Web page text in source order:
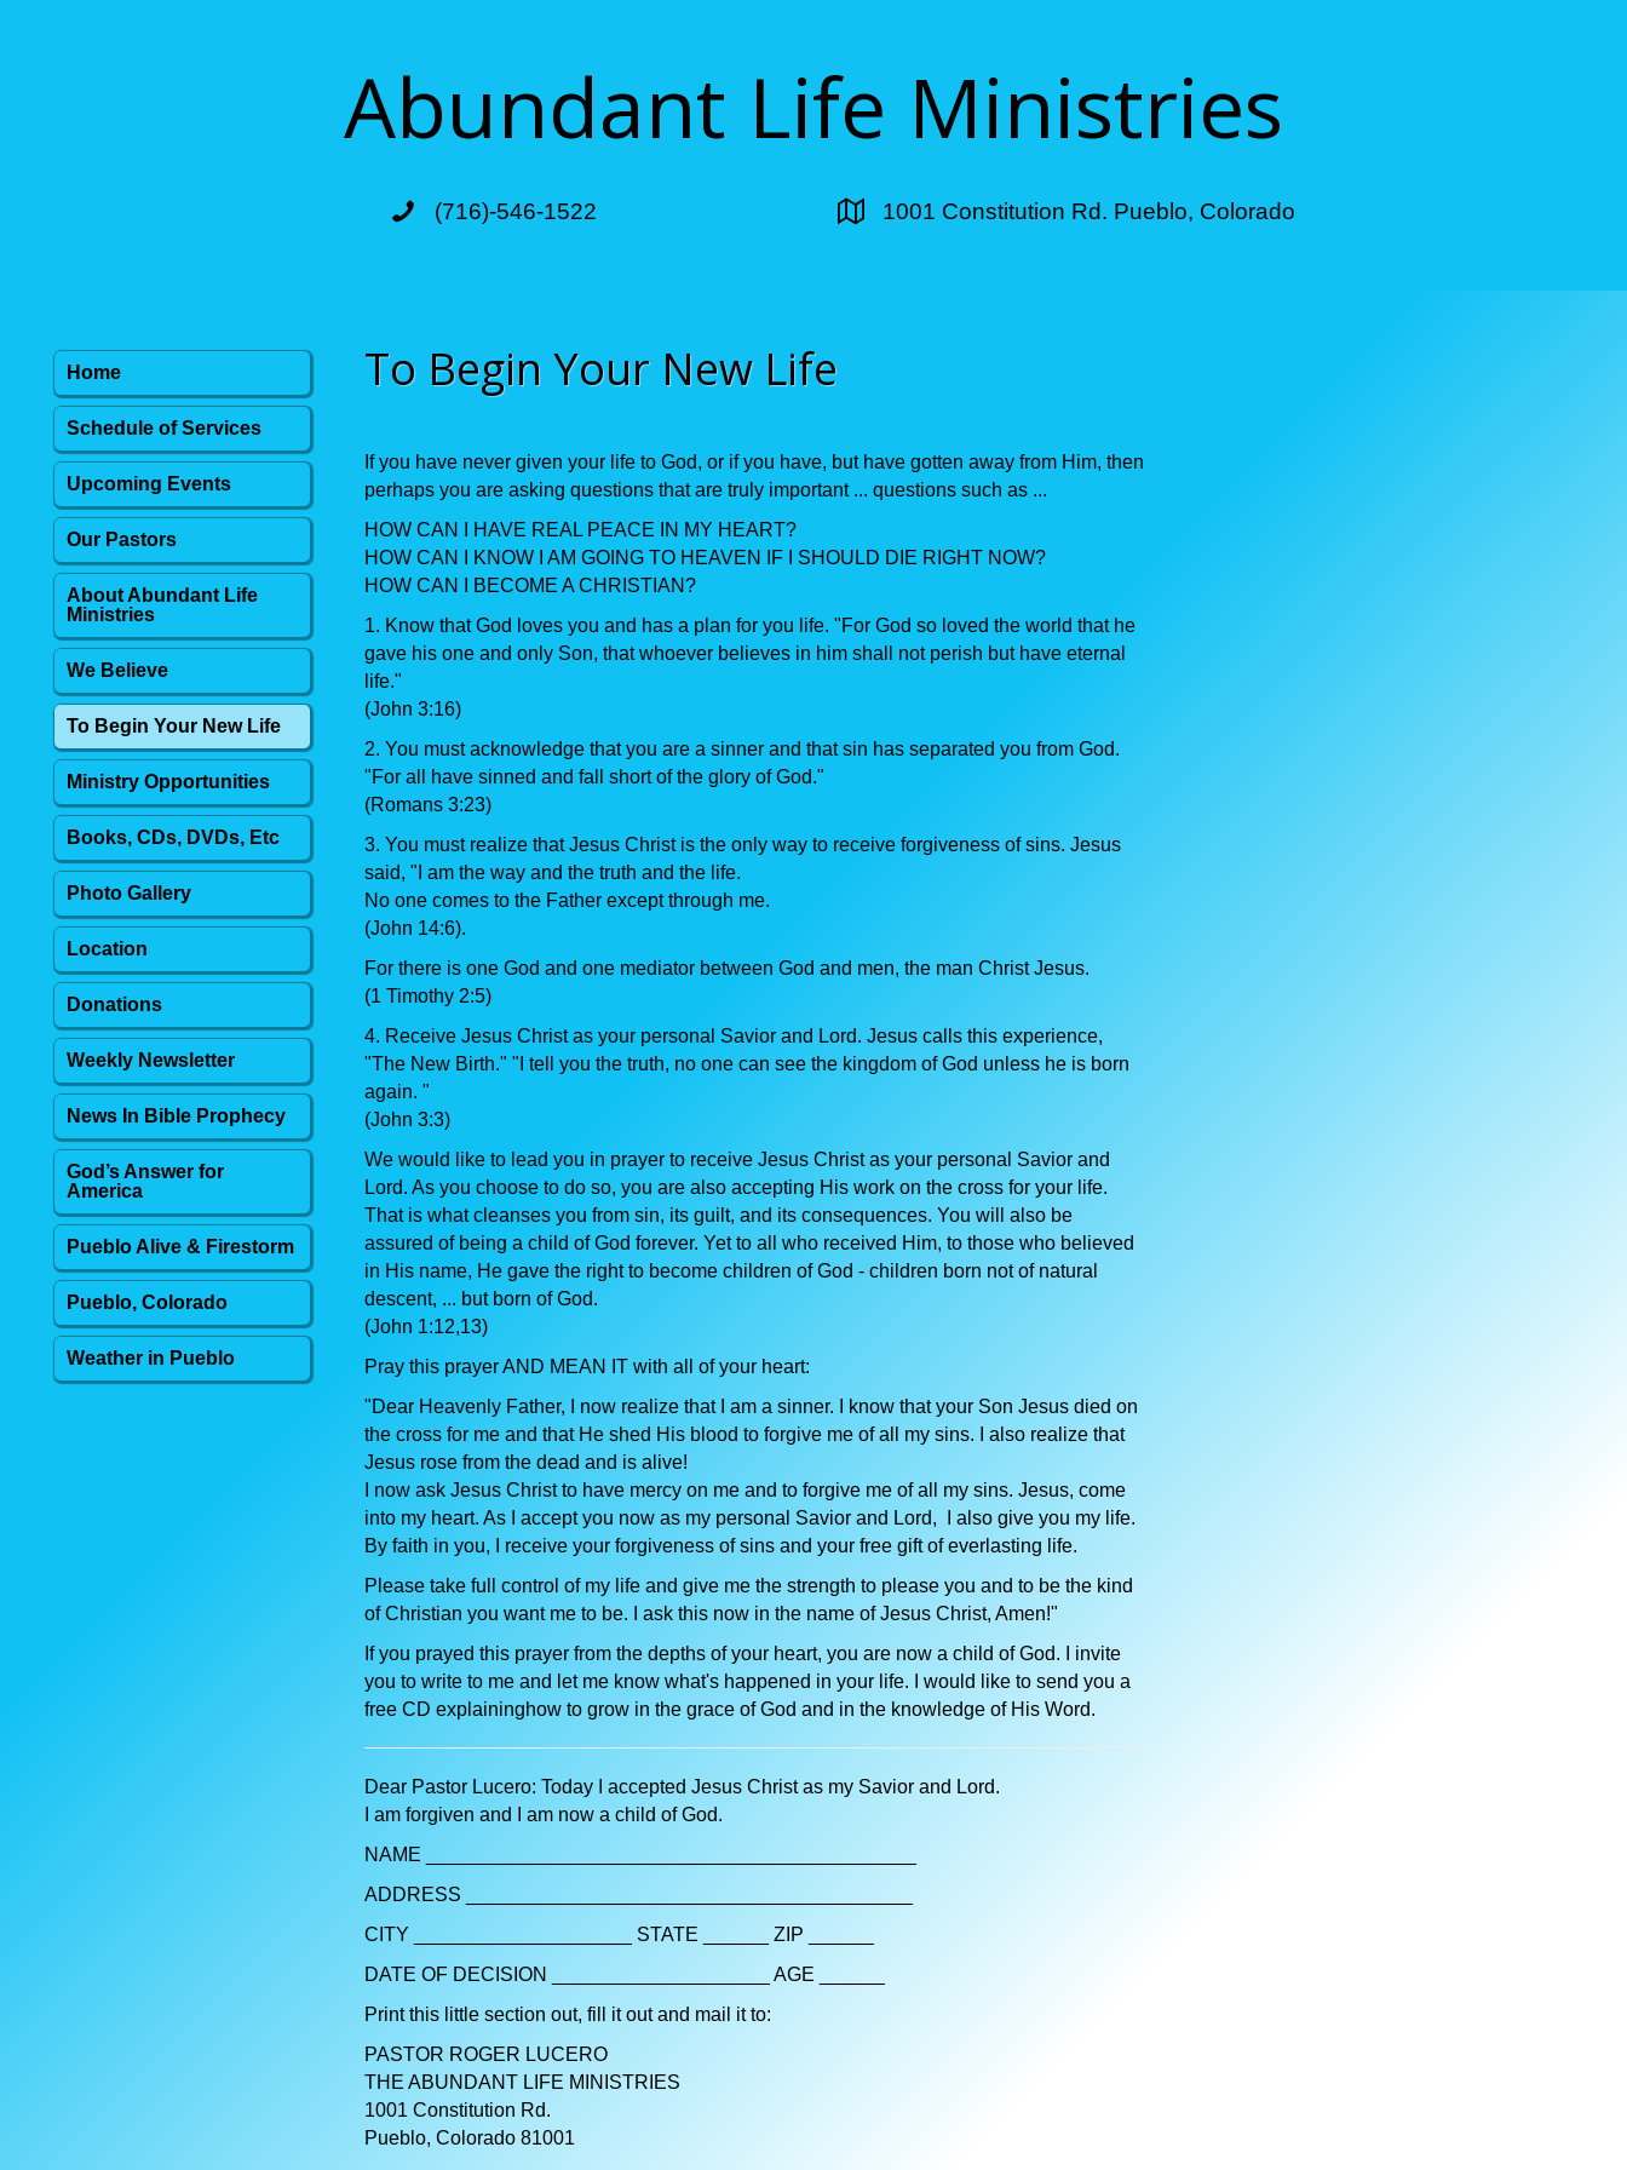
Abundant Life Ministries
(716)-546-1522 1001 Constitution Rd. Pueblo, Colorado
Home
Schedule of Services
Upcoming Events
Our Pastors
About Abundant Life
Ministries
We Believe
To Begin Your New Life
Ministry Opportunities
Books, CDs, DVDs, Etc
Photo Gallery
Location
Donations
Weekly Newsletter
News In Bible Prophecy
God’s Answer for
America
Pueblo Alive & Firestorm
Pueblo, Colorado
Weather in Pueblo
To Begin Your New Life
If you have never given your life to God, or if you have, but have gotten away from Him, then
perhaps you are asking questions that are truly important ... questions such as ...
HOW CAN I HAVE REAL PEACE IN MY HEART?
HOW CAN I KNOW I AM GOING TO HEAVEN IF I SHOULD DIE RIGHT NOW?
HOW CAN I BECOME A CHRISTIAN?
1. Know that God loves you and has a plan for you life. "For God so loved the world that he
gave his one and only Son, that whoever believes in him shall not perish but have eternal
life."
(John 3:16)
2. You must acknowledge that you are a sinner and that sin has separated you from God.
"For all have sinned and fall short of the glory of God."
(Romans 3:23)
3. You must realize that Jesus Christ is the only way to receive forgiveness of sins. Jesus
said, "I am the way and the truth and the life.
No one comes to the Father except through me.
(John 14:6).
For there is one God and one mediator between God and men, the man Christ Jesus.
(1 Timothy 2:5)
4. Receive Jesus Christ as your personal Savior and Lord. Jesus calls this experience,
"The New Birth." "I tell you the truth, no one can see the kingdom of God unless he is born
again. "
(John 3:3)
We would like to lead you in prayer to receive Jesus Christ as your personal Savior and
Lord. As you choose to do so, you are also accepting His work on the cross for your life.
That is what cleanses you from sin, its guilt, and its consequences. You will also be
assured of being a child of God forever. Yet to all who received Him, to those who believed
in His name, He gave the right to become children of God - children born not of natural
descent, ... but born of God.
(John 1:12,13)
Pray this prayer AND MEAN IT with all of your heart:
"Dear Heavenly Father, I now realize that I am a sinner. I know that your Son Jesus died on
the cross for me and that He shed His blood to forgive me of all my sins. I also realize that
Jesus rose from the dead and is alive!
I now ask Jesus Christ to have mercy on me and to forgive me of all my sins. Jesus, come
into my heart. As I accept you now as my personal Savior and Lord, I also give you my life.
By faith in you, I receive your forgiveness of sins and your free gift of everlasting life.
Please take full control of my life and give me the strength to please you and to be the kind
of Christian you want me to be. I ask this now in the name of Jesus Christ, Amen!"
If you prayed this prayer from the depths of your heart, you are now a child of God. I invite
you to write to me and let me know what's happened in your life. I would like to send you a
free CD explaininghow to grow in the grace of God and in the knowledge of His Word.
Dear Pastor Lucero: Today I accepted Jesus Christ as my Savior and Lord.
I am forgiven and I am now a child of God.
NAME _____________________________________________
ADDRESS _________________________________________
CITY ____________________ STATE ______ ZIP ______
DATE OF DECISION ____________________ AGE ______
Print this little section out, fill it out and mail it to:
PASTOR ROGER LUCERO
THE ABUNDANT LIFE MINISTRIES
1001 Constitution Rd.
Pueblo, Colorado 81001